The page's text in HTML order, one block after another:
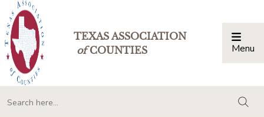
TEXAS ASSOCIATION
ofCOUNTIES Menu